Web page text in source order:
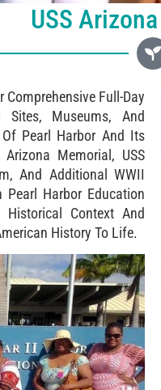
USS
Comprehensive Full-Day
Sites, Museums, And
Pearl Harbor And Its
Memorial, USS
And Additional WWII
Pearl Harbor Education
Historical Context And
History To Life.